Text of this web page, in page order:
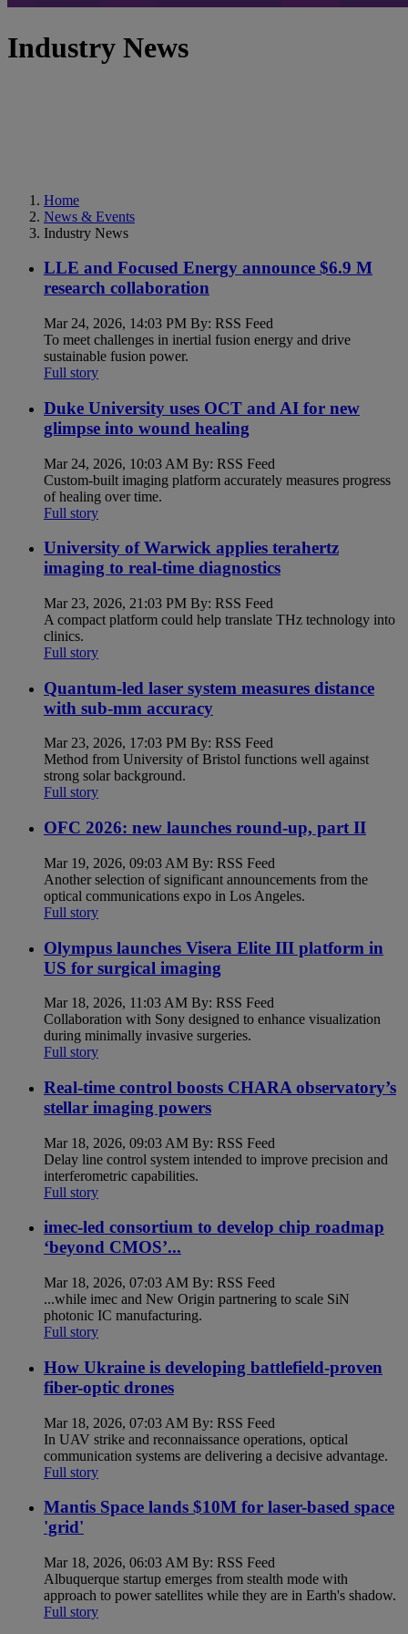
Industry News
Home
News & Events
Industry News
LLE and Focused Energy announce $6.9 M
research collaboration
Mar 24, 2026, 14:03 PM By: RSS Feed
To meet challenges in inertial fusion energy and drive
sustainable fusion power.
Full story
Duke University uses OCT and AI for new
glimpse into wound healing
Mar 24, 2026, 10:03 AM By: RSS Feed
Custom-built imaging platform accurately measures progress
of healing over time.
Full story
University of Warwick applies terahertz
imaging to real-time diagnostics
Mar 23, 2026, 21:03 PM By: RSS Feed
A compact platform could help translate THz technology into
clinics.
Full story
Quantum-led laser system measures distance
with sub-mm accuracy
Mar 23, 2026, 17:03 PM By: RSS Feed
Method from University of Bristol functions well against
strong solar background.
Full story
OFC 2026: new launches round-up, part II
Mar 19, 2026, 09:03 AM By: RSS Feed
Another selection of significant announcements from the
optical communications expo in Los Angeles.
Full story
Olympus launches Visera Elite III platform in
US for surgical imaging
Mar 18, 2026, 11:03 AM By: RSS Feed
Collaboration with Sony designed to enhance visualization
during minimally invasive surgeries.
Full story
Real-time control boosts CHARA observatory’s
stellar imaging powers
Mar 18, 2026, 09:03 AM By: RSS Feed
Delay line control system intended to improve precision and
interferometric capabilities.
Full story
imec-led consortium to develop chip roadmap
‘beyond CMOS’...
Mar 18, 2026, 07:03 AM By: RSS Feed
...while imec and New Origin partnering to scale SiN
photonic IC manufacturing.
Full story
How Ukraine is developing battlefield-proven
fiber-optic drones
Mar 18, 2026, 07:03 AM By: RSS Feed
In UAV strike and reconnaissance operations, optical
communication systems are delivering a decisive advantage.
Full story
Mantis Space lands $10M for laser-based space
'grid'
Mar 18, 2026, 06:03 AM By: RSS Feed
Albuquerque startup emerges from stealth mode with
approach to power satellites while they are in Earth's shadow.
Full story